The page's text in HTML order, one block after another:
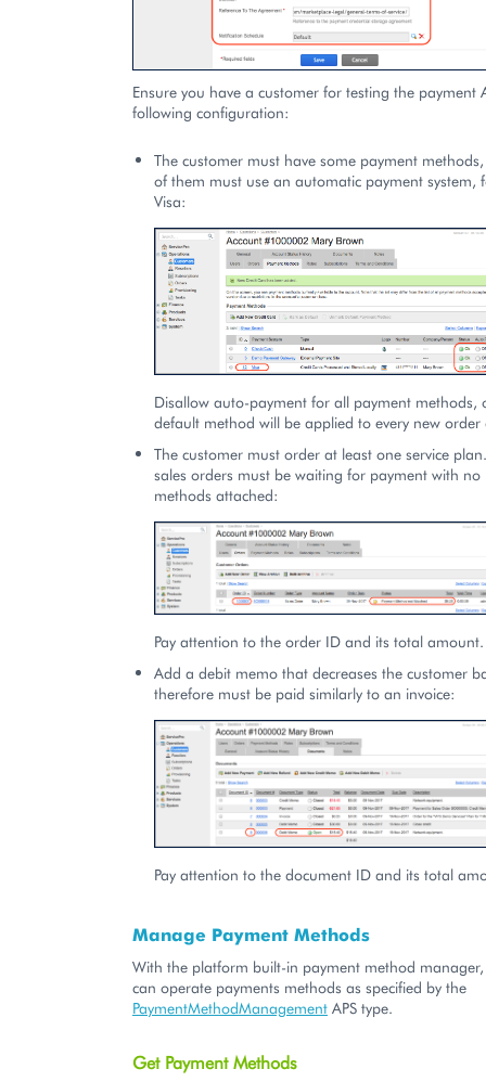
Ensure you have a customer for testing the payment
following configuration:
The customer must have some payment
of them must use an automatic payment system,
Visa:
Disallow auto-payment for all payment methods,
default method will be applied to every new order
The customer must order at least one service
sales orders must be waiting for payment with no
methods attached:
Pay attention to the order ID and its total amount.
Add a debit memo that decreases the customer
therefore must be paid similarly to an invoice:
Pay attention to the document ID and its total
Manage Payment Methods
With the platform built-in payment method manager,
can operate payments methods as specified by the
PaymentMethodManagement APS type.
Get Payment Methods